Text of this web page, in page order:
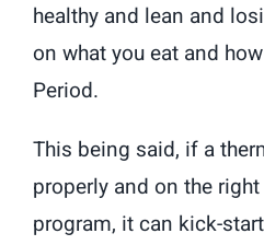
healthy and lean and
on what you eat and
Period.
This being said, if a
properly and on the
program, it can kick-